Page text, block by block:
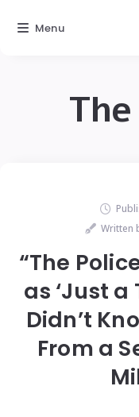
Written
“The
as ‘Just a
Didn’t
From a
Menu